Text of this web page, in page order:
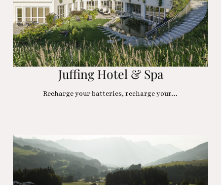
Juffing Hotel & Spa
Recharge your batteries, recharge your…